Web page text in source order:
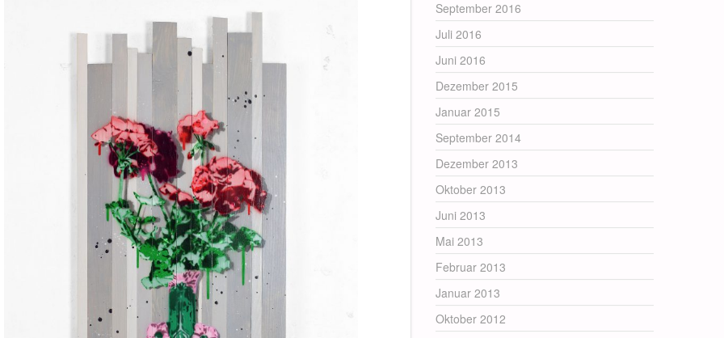
September 2016
Juli 2016
Juni 2016
Dezember 2015
Januar 2015
September 2014
Dezember 2013
Oktober 2013
Juni 2013
Mai 2013
Februar 2013
Januar 2013
Oktober 2012